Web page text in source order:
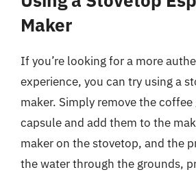
Maker
If you’re looking for a more
experience, you can try using a
maker. Simply remove the
capsule and add them to the
maker on the stovetop, and the
the water through the grounds,